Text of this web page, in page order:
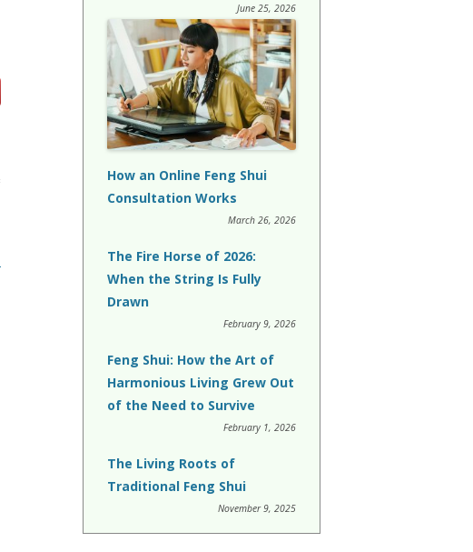
June 25, 2026
How an Online Feng Shui
Consultation Works
March 26, 2026
The Fire Horse of 2026:
When the String Is Fully
Drawn
February 9, 2026
Feng Shui: How the Art of
Harmonious Living Grew Out
of the Need to Survive
February 1, 2026
The Living Roots of
Traditional Feng Shui
November 9, 2025